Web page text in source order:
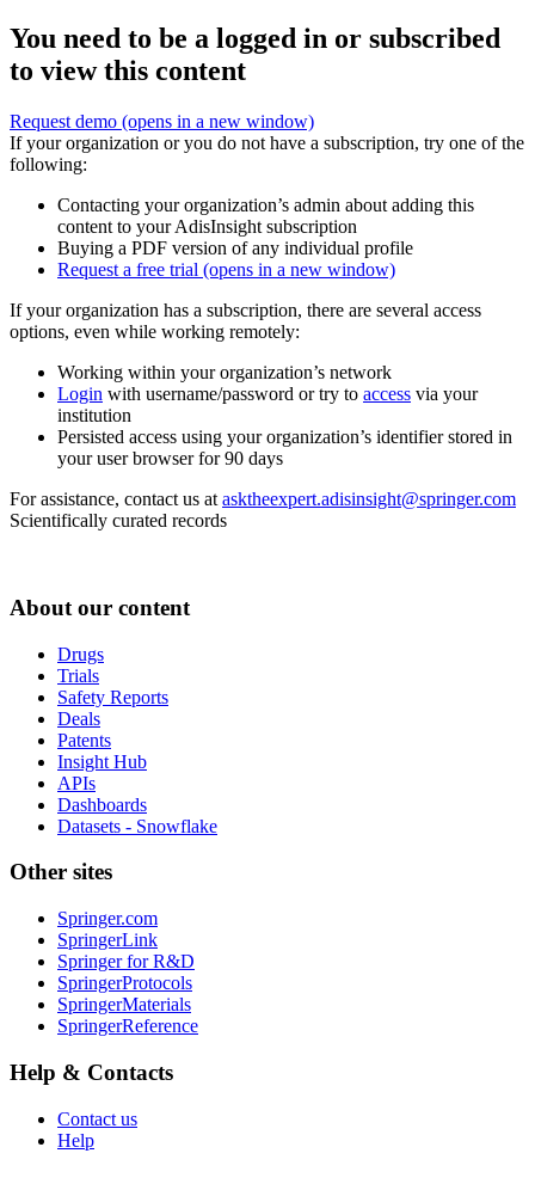
You need to be a logged in or subscribed
to view this content
Request demo (opens in a new window)
If your organization or you do not have a subscription, try one of the
following:
Contacting your organization’s admin about adding this
content to your AdisInsight subscription
Buying a PDF version of any individual profile
Request a free trial (opens in a new window)
If your organization has a subscription, there are several access
options, even while working remotely:
Working within your organization’s network
Login with username/password or try to access via your
institution
Persisted access using your organization’s identifier stored in
your user browser for 90 days
For assistance, contact us at asktheexpert.adisinsight@springer.com
Scientifically curated records
About our content
Drugs
Trials
Safety Reports
Deals
Patents
Insight Hub
APIs
Dashboards
Datasets - Snowflake
Other sites
Springer.com
SpringerLink
Springer for R&D
SpringerProtocols
SpringerMaterials
SpringerReference
Help & Contacts
Contact us
Help